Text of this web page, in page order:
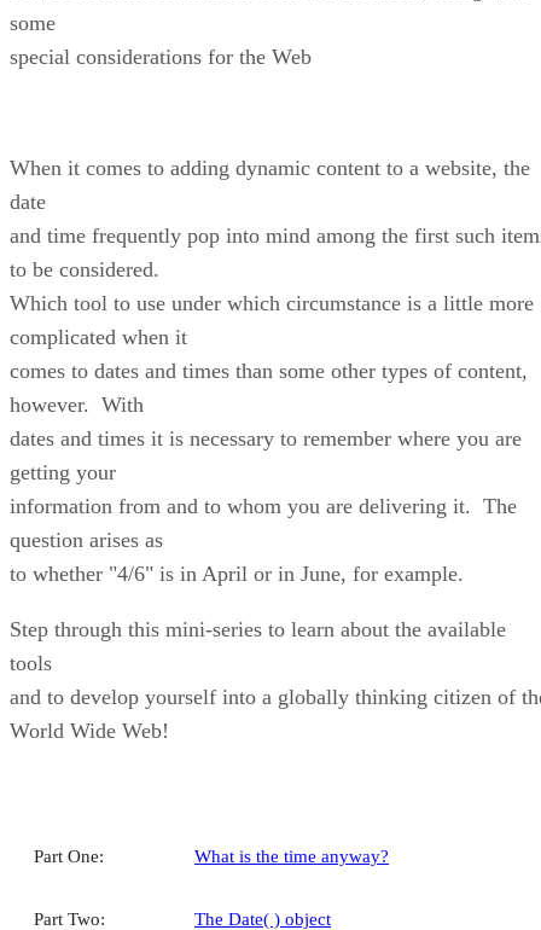
some
special considerations for the Web
When it comes to adding dynamic content to a website, the
date
and time frequently pop into mind among the first such
to be considered.
Which tool to use under which circumstance is a little more
complicated when it
comes to dates and times than some other types of content,
however. With
dates and times it is necessary to remember where you are
getting your
information from and to whom you are delivering it. The
question arises as
to whether "4/6" is in April or in June, for example.
Step through this mini-series to learn about the available
tools
and to develop yourself into a globally thinking citizen of
World Wide Web!
Part One: What is the time anyway?
Part Two: The Date( ) object